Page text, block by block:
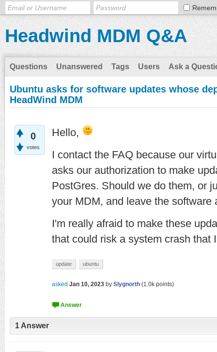
Headwind MDM Q&A
Questions Unanswered Tags Users Ask a
Ubuntu asks for software updates whose
HeadWind MDM
0
votes
Hello,
I contact the FAQ because our
asks our authorization to make
PostGres. Should we do them, or
your MDM, and leave the software
I'm really afraid to make these
that could risk a system crash that
update ubuntu
asked Jan 10, 2023 by Slygnorth (1.0k points)
1 Answer